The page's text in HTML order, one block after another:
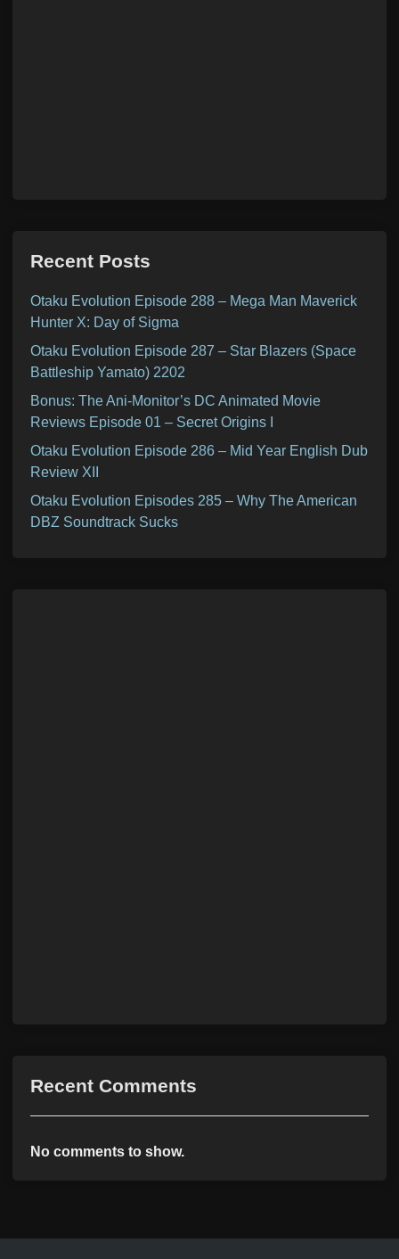
Recent Posts
Otaku Evolution Episode 288 – Mega Man Maverick
Hunter X: Day of Sigma
Otaku Evolution Episode 287 – Star Blazers (Space
Battleship Yamato) 2202
Bonus: The Ani-Monitor’s DC Animated Movie
Reviews Episode 01 – Secret Origins I
Otaku Evolution Episode 286 – Mid Year English Dub
Review XII
Otaku Evolution Episodes 285 – Why The American
DBZ Soundtrack Sucks
Recent Comments
No comments to show.